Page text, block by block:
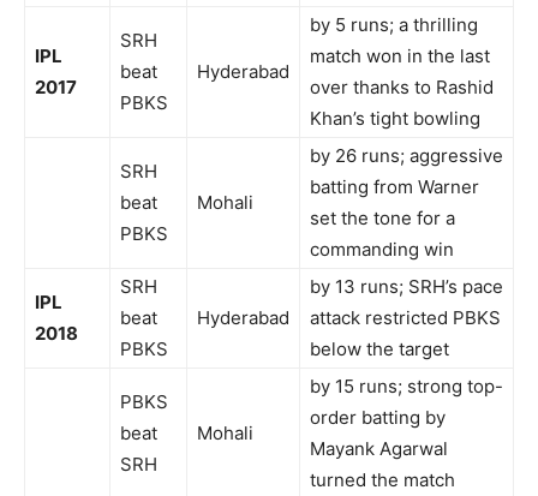
IPL
2017
SRH
beat
PBKS
Hyderabad
by 5 runs; a thrilling
match won in the last
over thanks to Rashid
Khan’s tight bowling
SRH
beat
PBKS
Mohali
by 26 runs; aggressive
batting from Warner
set the tone for a
commanding win
IPL
2018
SRH
beat
PBKS
Hyderabad
by 13 runs; SRH’s pace
attack restricted PBKS
below the target
PBKS
beat
SRH
Mohali
by 15 runs; strong top-
order batting by
Mayank Agarwal
turned the match